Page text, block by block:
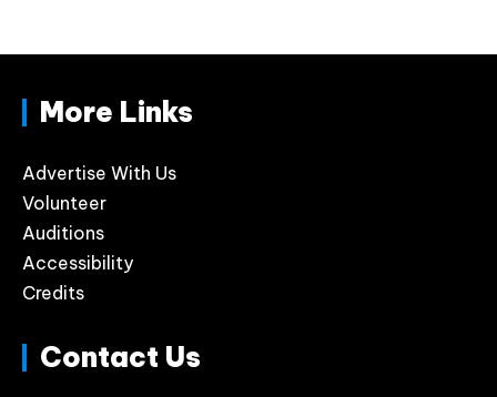
More Links
Advertise With Us
Volunteer
Auditions
Accessibility
Credits
Contact Us